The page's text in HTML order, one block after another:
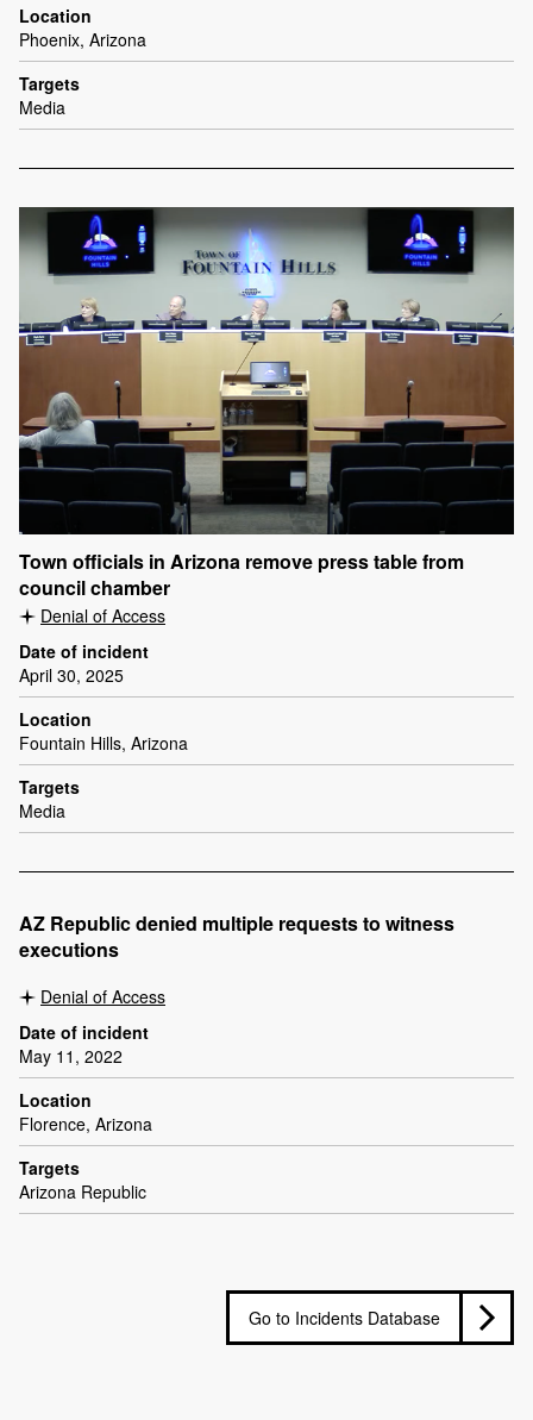
Location
Phoenix, Arizona
Targets
Media
Town officials in Arizona remove press table from
council chamber
Denial of Access
Date of incident
April 30, 2025
Location
Fountain Hills, Arizona
Targets
Media
AZ Republic denied multiple requests to witness
executions
Denial of Access
Date of incident
May 11, 2022
Location
Florence, Arizona
Targets
Arizona Republic
Go to Incidents Database